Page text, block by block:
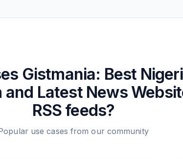
Gistmania: Best
and Latest News
RSS feeds?
use cases from our community